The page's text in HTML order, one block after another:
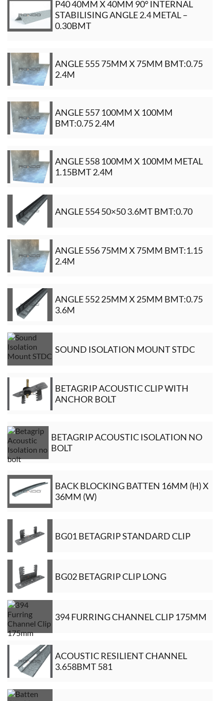
P40 40MM X 40MM 90° INTERNAL
STABILISING ANGLE 2.4 METAL –
0.30BMT
ANGLE 555 75MM X 75MM BMT:0.75
2.4M
ANGLE 557 100MM X 100MM
BMT:0.75 2.4M
ANGLE 558 100MM X 100MM METAL
1.15BMT 2.4M
ANGLE 554 50×50 3.6MT BMT:0.70
ANGLE 556 75MM X 75MM BMT:1.15
2.4M
ANGLE 552 25MM X 25MM BMT:0.75
3.6M
SOUND ISOLATION MOUNT STDC
BETAGRIP ACOUSTIC CLIP WITH
ANCHOR BOLT
BETAGRIP ACOUSTIC ISOLATION NO
BOLT
BACK BLOCKING BATTEN 16MM (H) X
36MM (W)
BG01 BETAGRIP STANDARD CLIP
BG02 BETAGRIP CLIP LONG
394 FURRING CHANNEL CLIP 175MM
ACOUSTIC RESILIENT CHANNEL
3.658BMT 581